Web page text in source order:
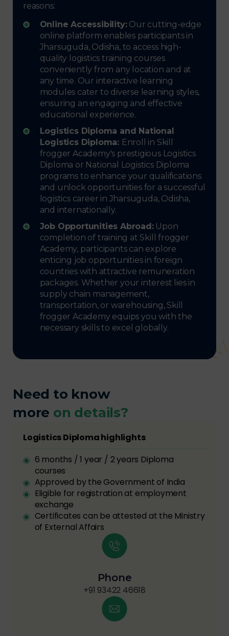
reasons:
Online Accessibility:Our cutting-edge
online platform enables participants in
Jharsuguda, Odisha, to access high-
quality logistics training courses
conveniently from any location and at
any time. Our interactive learning
modules cater to diverse learning styles,
ensuring an engaging and effective
educational experience.
Logistics Diploma and National
Logistics Diploma: Enroll in Skill
frogger Academy's prestigious Logistics
Diploma or National Logistics Diploma
programs to enhance your qualifications
and unlock opportunities for a successful
logistics career in Jharsuguda, Odisha,
and internationally.
Job Opportunities Abroad:Upon
completion of training at Skill frogger
Academy, participants can explore
enticing job opportunities in foreign
countries with attractive remuneration
packages. Whether your interest lies in
supply chain management,
transportation, or warehousing, Skill
frogger Academy equips you with the
necessary skills to excel globally.
Need to know
more on details?
Logistics Diploma highlights
6 months / 1 year / 2 years Diploma
courses
Approved by the Government of India
Eligible for registration at employment
exchange
Certificates can be attested at the Ministry
of External Affairs
Phone
+91 93422 46618